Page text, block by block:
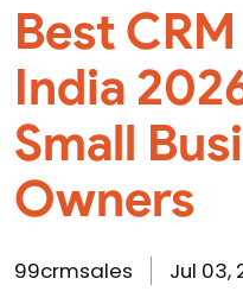
Best
India
Small
Owners
99crmsales Jul 03,